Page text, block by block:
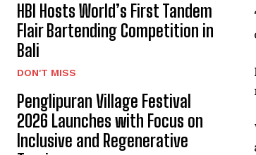
HBI Hosts World’s First Tandem
Flair Bartending Competition in
Bali
DON'T MISS
Penglipuran Village Festival
2026 Launches with Focus on
Inclusive and Regenerative